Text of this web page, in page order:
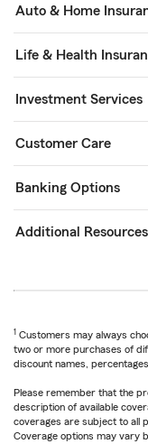
Auto & Home
Life & Health
Investment Services
Customer Care
Banking Options
Additional Resources
1 Customers may always
two or more purchases of
discount names,
Please remember that the
description of available
coverages are subject to all
Coverage options may vary